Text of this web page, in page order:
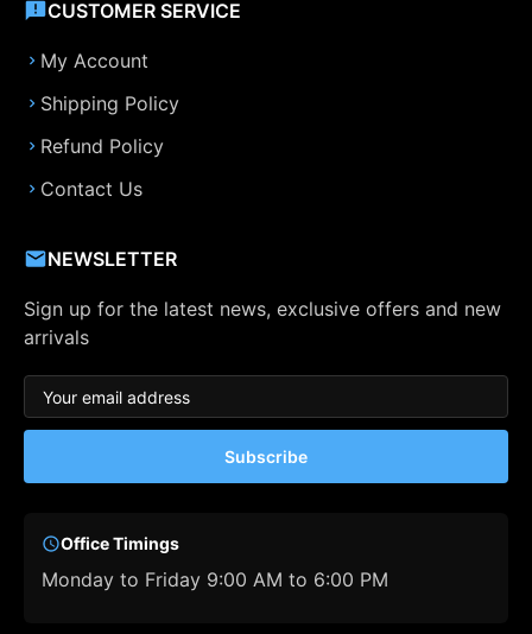
CUSTOMER SERVICE
My Account
Shipping Policy
Refund Policy
Contact Us
NEWSLETTER
Sign up for the latest news, exclusive offers and new
arrivals
Subscribe
Office Timings
Monday to Friday 9:00 AM to 6:00 PM